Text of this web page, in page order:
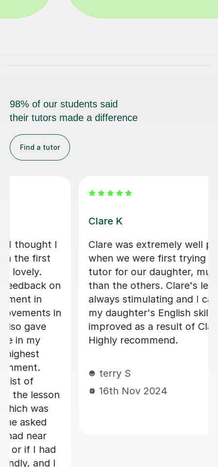
98% of our students said
their tutors made a difference
Find a tutor
Very good tutor. Friendly, good
rapport, great teacher and efficient.
Our 8 year old enjoys working with
her. Would recommend.
Sarah B
26th Sep 2024